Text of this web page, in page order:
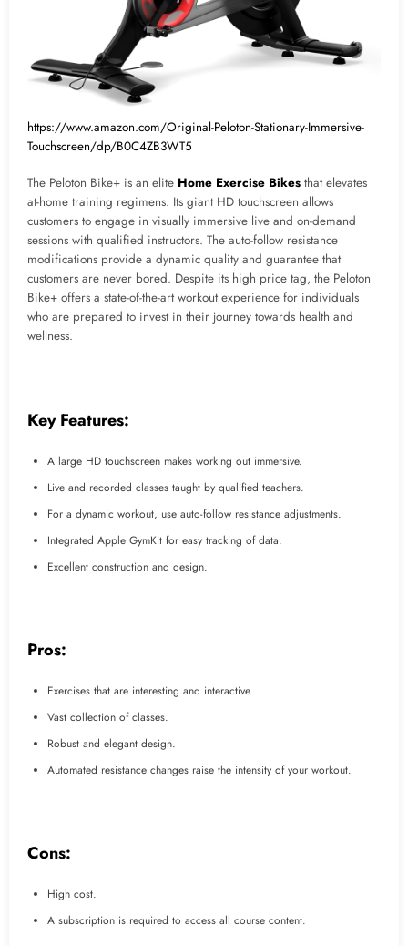
https://www.amazon.com/Original-Peloton-Stationary-Immersive-
Touchscreen/dp/B0C4ZB3WT5
The Peloton Bike+ is an elite Home Exercise Bikes that elevates
at-home training regimens. Its giant HD touchscreen allows
customers to engage in visually immersive live and on-demand
sessions with qualified instructors. The auto-follow resistance
modifications provide a dynamic quality and guarantee that
customers are never bored. Despite its high price tag, the Peloton
Bike+ offers a state-of-the-art workout experience for individuals
who are prepared to invest in their journey towards health and
wellness.
Key Features:
A large HD touchscreen makes working out immersive.
Live and recorded classes taught by qualified teachers.
For a dynamic workout, use auto-follow resistance adjustments.
Integrated Apple GymKit for easy tracking of data.
Excellent construction and design.
Pros:
Exercises that are interesting and interactive.
Vast collection of classes.
Robust and elegant design.
Automated resistance changes raise the intensity of your workout.
Cons:
High cost.
A subscription is required to access all course content.